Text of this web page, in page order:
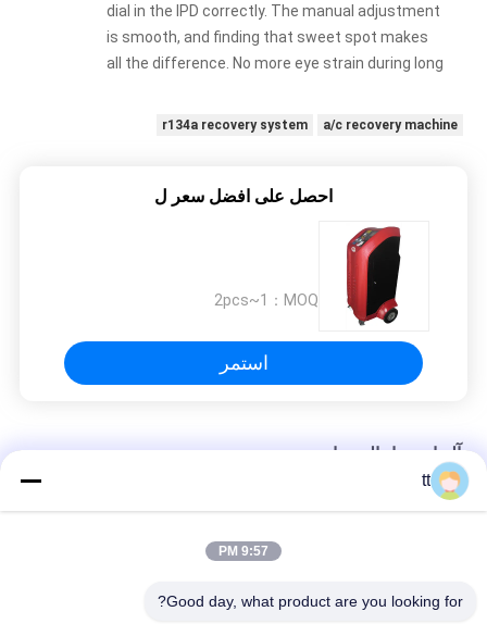
dial in the IPD correctly. The manual adjustment
is smooth, and finding that sweet spot makes
all the difference. No more eye strain during long
set it up properly!""The Pico 4's visual clarity is
sweet spot makes all the difference. No more
recommend taking the time to set it up
properly!""The Pico 4's visual clarity is fantastic
once you dial in the IPD correctly. The manual
adjustment is smooth, and finding that sweet
spot makes all the difference. No more eye
strain during long sessions. Highly recommend
IPD correctly. The manual adjustment is
smooth, and finding that sweet spot makes all
the difference. No more eye strain during long
a/c recovery machine
r134a recovery system
احصل على افضل سعر ل
MOQ：
1~2pcs
استمر
آلة استرداد المبردات
آلة الانتعاش CM3000A التبريد
tt
9:57 PM
Good day, what product are you looking for?